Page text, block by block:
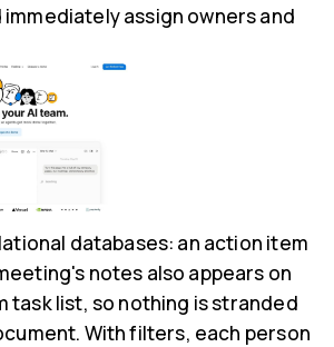
assign owners and
databases: an action item
notes also appears on
task list, so nothing is stranded
With filters, each person